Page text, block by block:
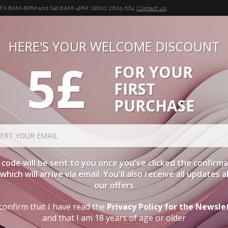
8AM-8PM and Sat 8AM-4PM: 0800 2605 664 Contact us
BUON VINO, BUONA VITA
WINE CASES ACCESSORIES
HERE'S YOUR WELCOME DISCOUNT
5£
FOR YOUR
FIRST
PURCHASE
will be sent to you once you've clicked the
will arrive via email. You'll also receive all updates
our offers
that I have read the Privacy Policy for the
and that I am 18 years of age or older